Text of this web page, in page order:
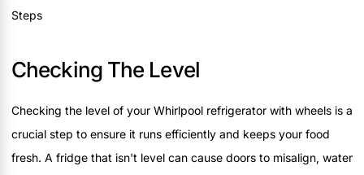
Checking The Level
Checking the level of your Whirlpool refrigerator with wheels is a
crucial step to ensure it runs efficiently and keeps your food
fresh. A fridge that isn't level can cause doors to misalign, water